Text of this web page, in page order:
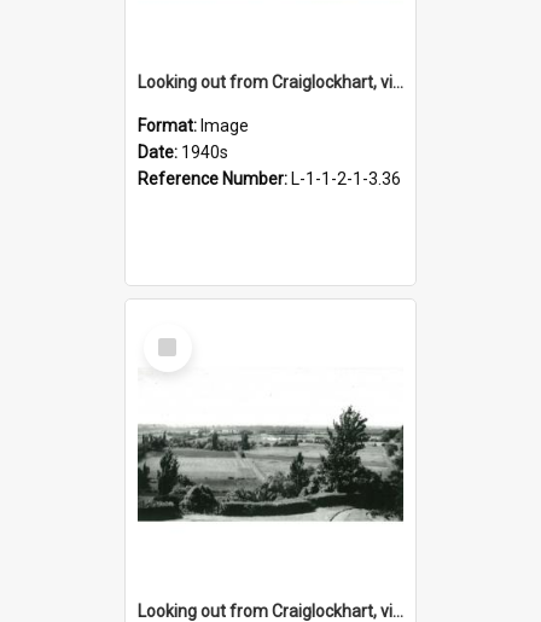
Looking out from Craiglockhart, views of grounds, 1940s
Format: Image
Date: 1940s
Reference Number: L-1-1-2-1-3.36
Select
Item
Looking out from Craiglockhart, views of grounds, 1940s